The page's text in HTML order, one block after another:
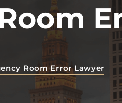
Room Error Lawyer